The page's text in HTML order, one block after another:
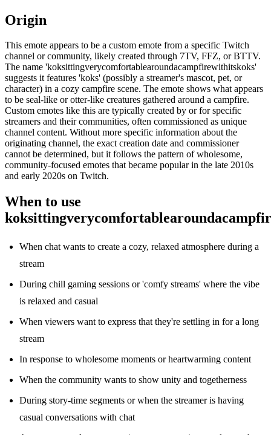
Origin
This emote appears to be a custom emote from a specific Twitch
channel or community, likely created through 7TV, FFZ, or BTTV.
The name 'koksittingverycomfortablearoundacampfirewithitskoks'
suggests it features 'koks' (possibly a streamer's mascot, pet, or
character) in a cozy campfire scene. The emote shows what appears
to be seal-like or otter-like creatures gathered around a campfire.
Custom emotes like this are typically created by or for specific
streamers and their communities, often commissioned as unique
channel content. Without more specific information about the
originating channel, the exact creation date and commissioner
cannot be determined, but it follows the pattern of wholesome,
community-focused emotes that became popular in the late 2010s
and early 2020s on Twitch.
When to use
When chat wants to create a cozy, relaxed atmosphere during a
stream
During chill gaming sessions or 'comfy streams' where the vibe
is relaxed and casual
When viewers want to express that they're settling in for a long
stream
In response to wholesome moments or heartwarming content
When the community wants to show unity and togetherness
During story-time segments or when the streamer is having
casual conversations with chat